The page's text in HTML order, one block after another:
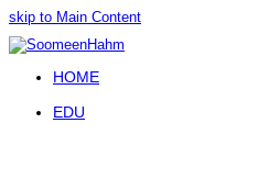
skip to Main Content
Mobile
HOME
EDU